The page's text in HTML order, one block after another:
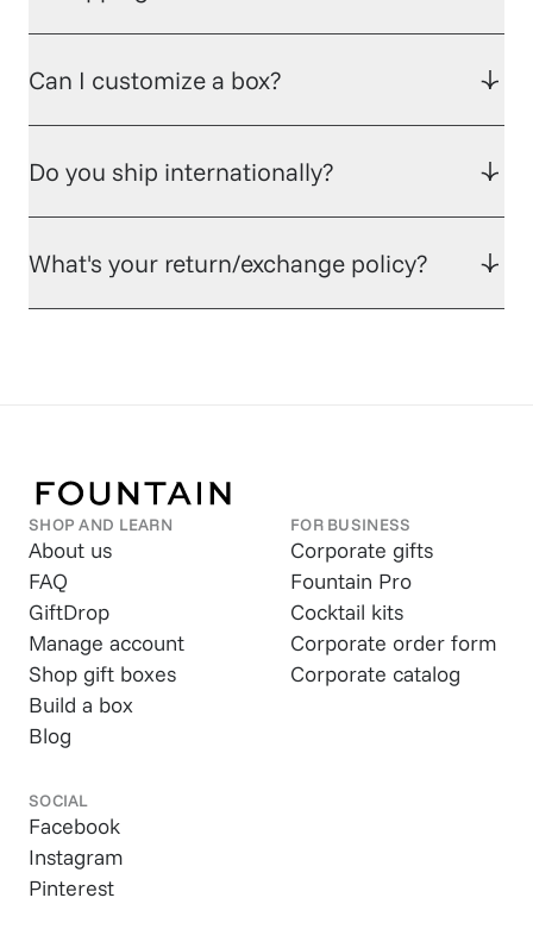
Can I customize a box?
Do you ship internationally?
What's your return/exchange policy?
SHOP AND LEARN
About us
FAQ
GiftDrop
Manage account
Shop gift boxes
Build a box
Blog
FOR BUSINESS
Corporate gifts
Fountain Pro
Cocktail kits
Corporate order form
Corporate catalog
SOCIAL
Facebook
Instagram
Pinterest